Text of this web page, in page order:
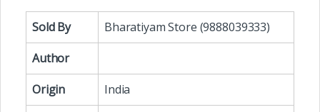
Sold By
Bharatiyam Store (9888039333)
Author
Origin
India